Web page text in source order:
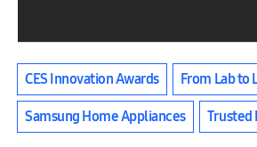
CES Innovation Awards From Lab to
Samsung Home Appliances Trusted